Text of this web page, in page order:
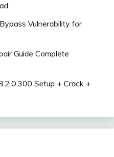
Vulnerability for
Guide Complete
Setup + Crack +